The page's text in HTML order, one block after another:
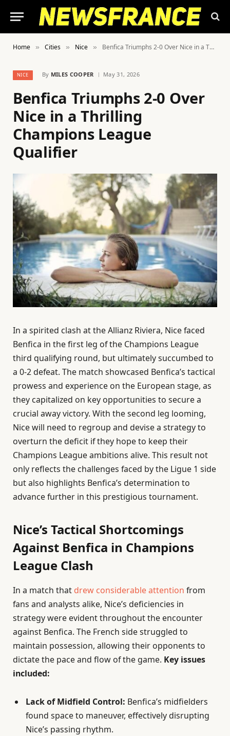
Home » Cities » Nice » Benfica Triumphs 2-0 Over Nice in a Thrilling Champions League Qualifier
NICE By MILES COOPER May 31, 2026
Benfica Triumphs 2-0 Over
Nice in a Thrilling
Champions League
Qualifier
In a spirited clash at the Allianz Riviera, Nice faced
Benfica in the first leg of the Champions League
third qualifying round, but ultimately succumbed to
a 0-2 defeat. The match showcased Benfica’s tactical
prowess and experience on the European stage, as
they capitalized on key opportunities to secure a
crucial away victory. With the second leg looming,
Nice will need to regroup and devise a strategy to
overturn the deficit if they hope to keep their
Champions League ambitions alive. This result not
only reflects the challenges faced by the Ligue 1 side
but also highlights Benfica’s determination to
advance further in this prestigious tournament.
Nice’s Tactical Shortcomings
Against Benfica in Champions
League Clash
In a match that drew considerable attention from
fans and analysts alike, Nice’s deficiencies in
strategy were evident throughout the encounter
against Benfica. The French side struggled to
maintain possession, allowing their opponents to
dictate the pace and flow of the game. Key issues
included:
Lack of Midfield Control: Benfica’s midfielders
found space to maneuver, effectively disrupting
Nice’s passing rhythm.